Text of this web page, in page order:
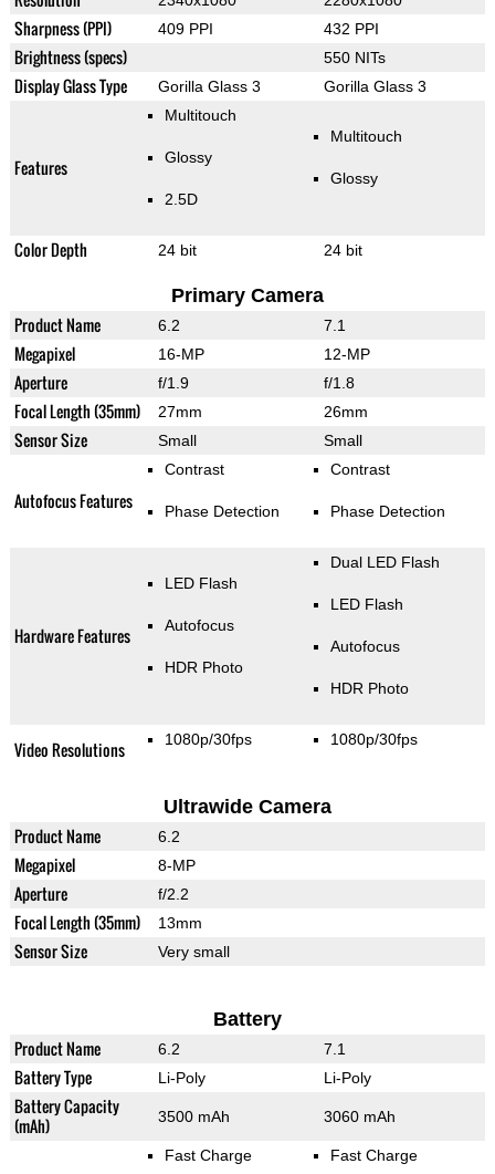
Sharpness (PPI) 409 PPI 432 PPI
Brightness (specs) 550 NITs
Display Glass Type Gorilla Glass 3 Gorilla Glass 3
Features
Multitouch
Glossy
2.5D
Multitouch
Glossy
Color Depth 24 bit 24 bit
Primary Camera
Product Name 6.2 7.1
Megapixel 16-MP 12-MP
Aperture f/1.9 f/1.8
Focal Length (35mm) 27mm 26mm
Sensor Size Small Small
Autofocus Features
Contrast
Phase Detection
Contrast
Phase Detection
Hardware Features
LED Flash
Autofocus
HDR Photo
Dual LED Flash
LED Flash
Autofocus
HDR Photo
Video Resolutions 1080p/30fps 1080p/30fps
Ultrawide Camera
Product Name 6.2
Megapixel 8-MP
Aperture f/2.2
Focal Length (35mm) 13mm
Sensor Size Very small
Battery
Product Name 6.2 7.1
Battery Type Li-Poly Li-Poly
Battery Capacity
(mAh)
3500 mAh 3060 mAh
Fast Charge Fast Charge